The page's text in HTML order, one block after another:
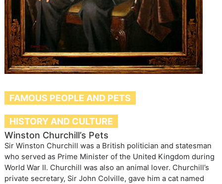
FAMOUS PEOPLE AND PETS
HISTORY AND CULTURE
Winston Churchill’s Pets
Sir Winston Churchill was a British politician and statesman
who served as Prime Minister of the United Kingdom during
World War II. Churchill was also an animal lover. Churchill’s
private secretary, Sir John Colville, gave him a cat named